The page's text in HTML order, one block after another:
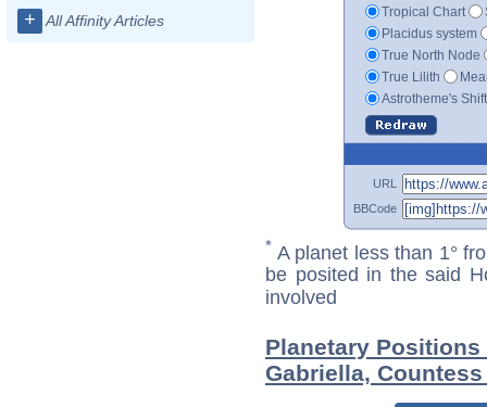
+ All Affinity Articles
Tropical Chart
Placidus system
True North Node
True Lilith
Astrotheme's
URL
BBCode
* A planet less than 1°
be posited in the said
involved
Planetary
Gabriella,